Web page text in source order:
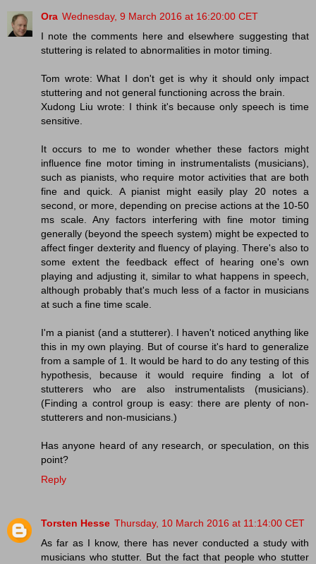
Ora Wednesday, 9 March 2016 at 16:20:00 CET
I note the comments here and elsewhere suggesting that
stuttering is related to abnormalities in motor timing.
Tom wrote: What I don't get is why it should only impact
stuttering and not general functioning across the brain.
Xudong Liu wrote: I think it's because only speech is time
sensitive.
It occurs to me to wonder whether these factors might
influence fine motor timing in instrumentalists (musicians),
such as pianists, who require motor activities that are both
fine and quick. A pianist might easily play 20 notes a
second, or more, depending on precise actions at the 10-50
ms scale. Any factors interfering with fine motor timing
generally (beyond the speech system) might be expected to
affect finger dexterity and fluency of playing. There's also to
some extent the feedback effect of hearing one's own
playing and adjusting it, similar to what happens in speech,
although probably that's much less of a factor in musicians
at such a fine time scale.
I'm a pianist (and a stutterer). I haven't noticed anything like
this in my own playing. But of course it's hard to generalize
from a sample of 1. It would be hard to do any testing of this
hypothesis, because it would require finding a lot of
stutterers who are also instrumentalists (musicians).
(Finding a control group is easy: there are plenty of non-
stutterers and non-musicians.)
Has anyone heard of any research, or speculation, on this
point?
Reply
Torsten Hesse Thursday, 10 March 2016 at 11:14:00 CET
As far as I know, there has never conducted a study with
musicians who stutter. But the fact that people who stutter